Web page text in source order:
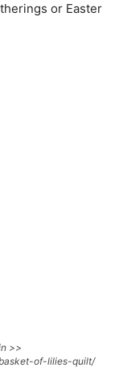
or Easter
>>
of-lilies-quilt/